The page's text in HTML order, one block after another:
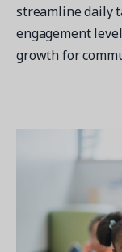
streamline daily
engagement
growth for